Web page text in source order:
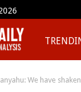
We have